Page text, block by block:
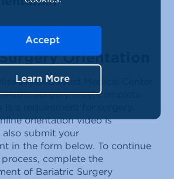
of
Orientation
Baptist Medical Center
surgery must complete
orientation video is
submit your
in the form below. To continue
complete the
of Bariatric Surgery
Accept
Learn More